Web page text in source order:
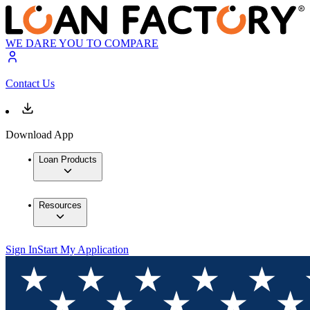
WE DARE YOU TO COMPARE
Contact Us
Download App
Loan Products
Resources
Sign InStart My Application